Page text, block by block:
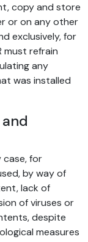
copy and store
or on any other
exclusively, for
must refrain
any
was installed
case, for
by way of
lack of
of viruses or
despite
measures